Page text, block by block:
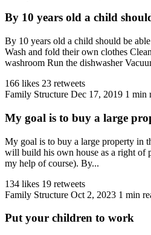
By 10 years old a child
By 10 years old a child should be
Wash and fold their own clothes
washroom Run the dishwasher
166 likes 23 retweets
Family Structure Dec 17, 2019 1 min
My goal is to buy a large
My goal is to buy a large property in
will build his own house as a right of
my help of course). By...
134 likes 19 retweets
Family Structure Oct 2, 2023 1 min
Put your children to work